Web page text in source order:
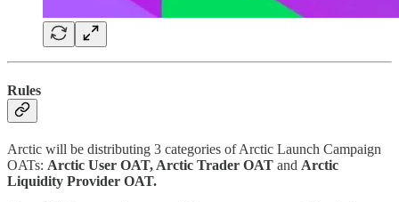
Rules
Arctic will be distributing 3 categories of Arctic Launch Campaign
OATs: Arctic User OAT, Arctic Trader OAT and Arctic
Liquidity Provider OAT.